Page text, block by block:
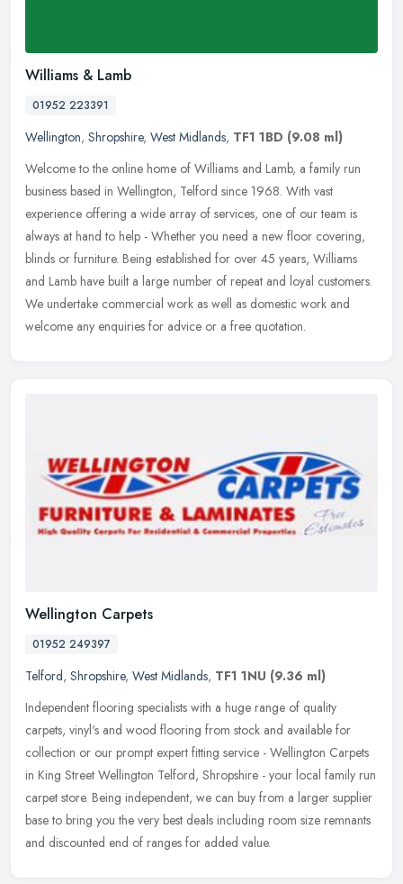
Williams & Lamb
01952 223391
Wellington, Shropshire, West Midlands, TF1 1BD (9.08 ml)
Welcome to the online home of Williams and Lamb, a family run
business based in Wellington, Telford since 1968. With vast
experience offering a wide array of services, one of our team is
always at hand to help - Whether you need a new floor covering,
blinds or furniture. Being established for over 45 years, Williams
and Lamb have built a large number of repeat and loyal customers.
We undertake commercial work as well as domestic work and
welcome any enquiries for advice or a free quotation.
Wellington Carpets
01952 249397
Telford, Shropshire, West Midlands, TF1 1NU (9.36 ml)
Independent flooring specialists with a huge range of quality
carpets, vinyl's and wood flooring from stock and available for
collection or our prompt expert fitting service - Wellington Carpets
in King Street Wellington Telford, Shropshire - your local family run
carpet store. Being independent, we can buy from a larger supplier
base to bring you the very best deals including room size remnants
and discounted end of ranges for added value.